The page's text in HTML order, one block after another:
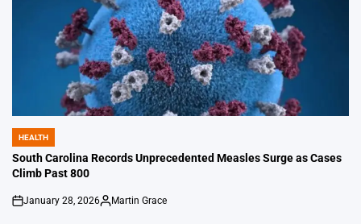
POSTED
IN
HEALTH
South Carolina Records Unprecedented Measles Surge as Cases
Climb Past 800
on
January 28, 2026
Posted
Martin Grace